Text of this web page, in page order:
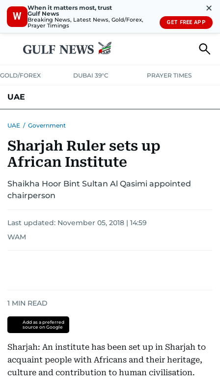
W
When it matters most, trust
Gulf News
Breaking News, Latest News, Gold/Forex,
Prayer Timings
✕
GET FREE APP
GOLD/FOREX DUBAI 39°C PRAYER TIMES
UAE
UNITED IN STRENGTHEDUCATIONCOURT & CRIME
EMERGENCIESENVIRONMENTTRANSPORT
UAE / Government
Sharjah Ruler sets up
African Institute
Shaikha Hoor Bint Sultan Al Qasimi appointed
chairperson
Last updated: November 05, 2018 | 14:59
WAM
1 MIN READ
Add as a preferred
source on Google
Sharjah: An institute has been set up in Sharjah to
acquaint people with Africans and their heritage,
culture and contribution to human civilisation.